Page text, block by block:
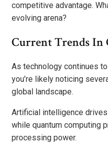
competitive advantage.
evolving arena?
Current Trends In
As technology continues
you’re likely noticing
global landscape.
Artificial intelligence
while quantum computing
processing power.